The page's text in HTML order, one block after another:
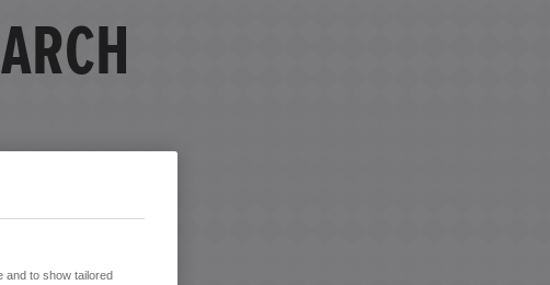
and to show tailored